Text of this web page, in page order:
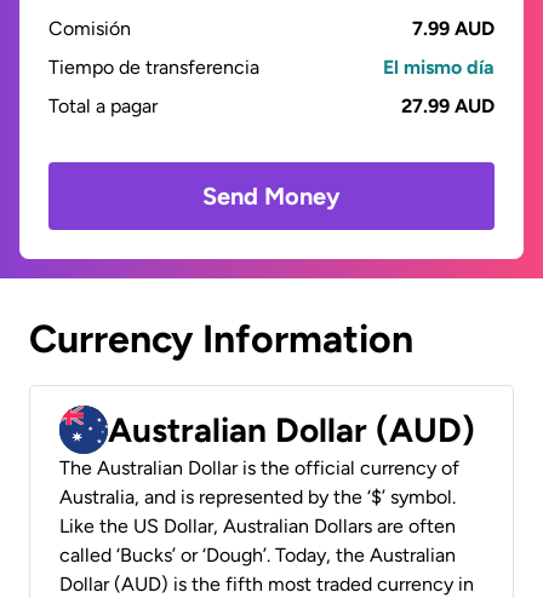
Comisión
7.99 AUD
Tiempo de transferencia
El mismo día
Total a pagar
27.99 AUD
Send Money
Currency Information
Australian Dollar (AUD)
The Australian Dollar is the official currency of
Australia, and is represented by the ‘$’ symbol.
Like the US Dollar, Australian Dollars are often
called ‘Bucks’ or ‘Dough’. Today, the Australian
Dollar (AUD) is the fifth most traded currency in